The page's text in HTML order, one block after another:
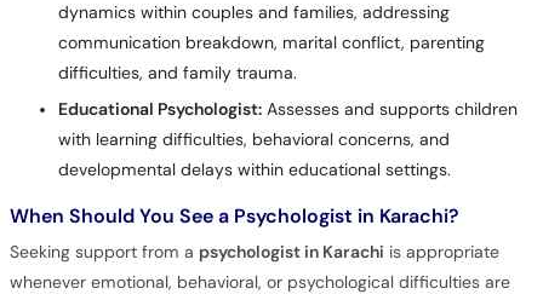
dynamics within couples and families, addressing
communication breakdown, marital conflict, parenting
difficulties, and family trauma.
Educational Psychologist:Assesses and supports children
with learning difficulties, behavioral concerns, and
developmental delays within educational settings.
When Should You See a Psychologist in Karachi?
Seeking support from a psychologist in Karachi is appropriate
whenever emotional, behavioral, or psychological difficulties are